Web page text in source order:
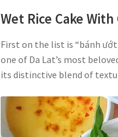
Wet Rice Cake
First on the list is “bánh
one of Da Lat’s most
its distinctive blend of